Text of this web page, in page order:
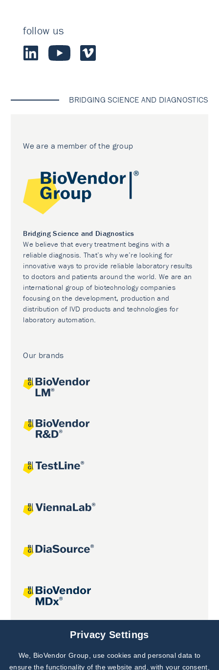
follow us
BRIDGING SCIENCE AND DIAGNOSTICS
We are a member of the group
Bridging Science and Diagnostics
We believe that every treatment begins with a
reliable diagnosis. That’s why we’re looking for
innovative ways to provide reliable laboratory results
to doctors and patients around the world. We are an
international group of biotechnology companies
focusing on the development, production and
distribution of IVD products and technologies for
laboratory automation.
Our brands
Joint projects
Subscribe to
Our Newsletter!
Privacy Settings
We, BioVendor Group, use cookies and personal data to
ensure the functionality of the website and, with your consent,